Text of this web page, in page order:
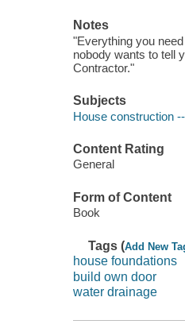
Notes
"Everything you
nobody wants to tell
Contractor."
Subjects
House construction
Content Rating
General
Form of Content
Book
Tags (Add New
house foundations
build own door
water drainage